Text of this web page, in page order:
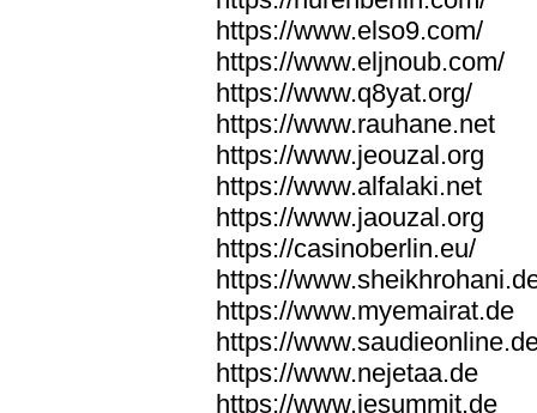
https://www.elso9.com/
https://www.eljnoub.com/
https://www.q8yat.org/
https://www.rauhane.net
https://www.jeouzal.org
https://www.alfalaki.net
https://www.jaouzal.org
https://casinoberlin.eu/
https://
https://www.myemairat.de
https://
https://www.nejetaa.de
https://www.iesummit.de